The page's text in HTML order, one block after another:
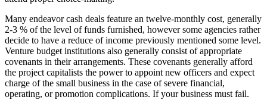
Many endeavor cash deals feature an twelve-monthly cost, generally
2-3 % of the level of funds furnished, however some agencies rather
decide to have a reduce of income previously mentioned some level.
Venture budget institutions also generally consist of appropriate
covenants in their arrangements. These covenants generally afford
the project capitalists the power to appoint new officers and expect
charge of the small business in the case of severe financial,
operating, or promotion complications. If your business must fail.